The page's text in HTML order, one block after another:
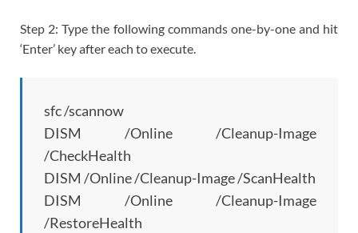
Step 2: Type the following commands one-by-one and hit
‘Enter’ key after each to execute.
sfc /scannow
DISM /Online /Cleanup-Image
/CheckHealth
DISM /Online /Cleanup-Image /ScanHealth
DISM /Online /Cleanup-Image
/RestoreHealth